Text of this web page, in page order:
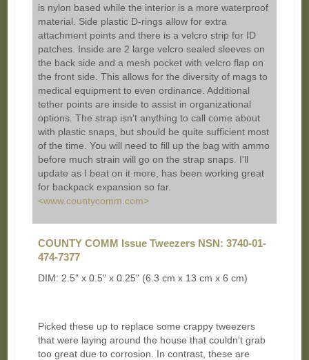
is nylon based while the interior is a more waterproof
material. Side plastic D-rings allow for extra
attachment points and there is a velcro strip for ID
patches. Inside are 2 large velcro sealed sleeves on
the back side and a mesh pocket with velcro flap on
the front side. This allows for the diversity of mags to
medical equipment to even ordinance. Additional
tether points are inside to assist in organizational
options. The strap isn't anything to call come about
with plastic snaps, but should be quite sufficient most
of the time. You will need to fill up the bag with ammo
before much strain will go on the strap snaps. I'll
update as I beat on it more, has been working great
for backpack expansion so far.
<www.countycomm.com>
COUNTY COMM Issue Tweezers NSN: 3740-01-
474-7377
DIM: 2.5" x 0.5" x 0.25" (6.3 cm x 13 cm x 6 cm)
Picked these up to replace some crappy tweezers
that were laying around the house that couldn't grab
too great due to corrosion. In contrast, these are